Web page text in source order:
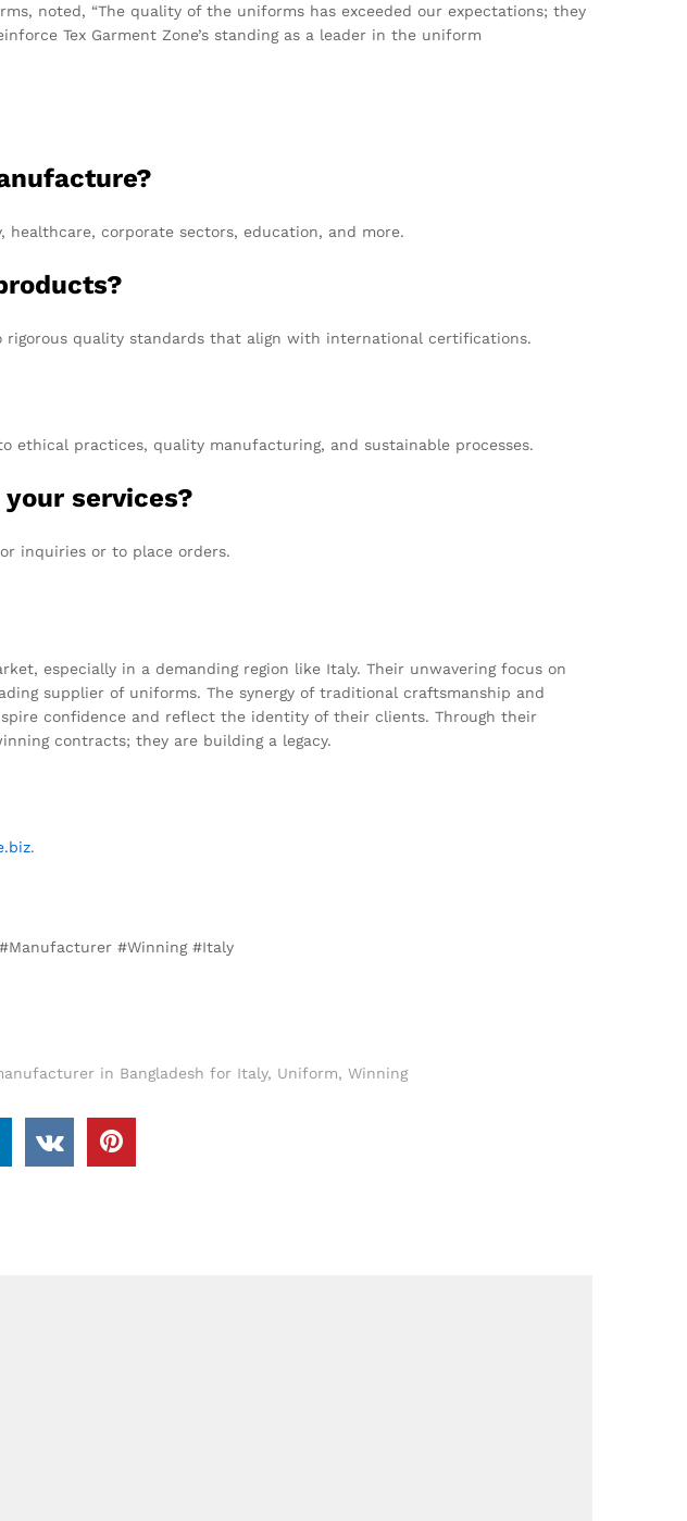
noted, “The quality of the uniforms has exceeded our expectations; they
Tex Garment Zone’s standing as a leader in the uniform
corporate sectors, education, and more.
quality standards that align with international certifications.
ethical practices, quality manufacturing, and sustainable processes.
services?
inquiries or to place orders.
especially in a demanding region like Italy. Their unwavering focus on
supplier of uniforms. The synergy of traditional craftsmanship and
confidence and reflect the identity of their clients. Through their
contracts; they are building a legacy.
.
#Winning #Italy
in Bangladesh for Italy, Uniform, Winning